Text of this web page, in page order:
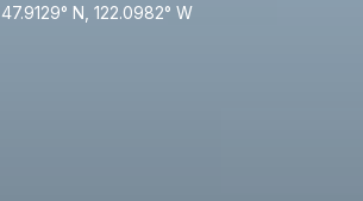
47.9129° N, 122.0982° W